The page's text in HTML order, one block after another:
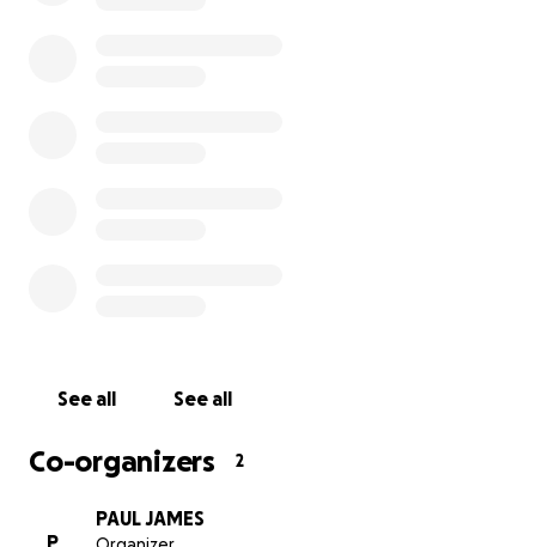
See all See all
Co-organizers 2
P
PAUL JAMES